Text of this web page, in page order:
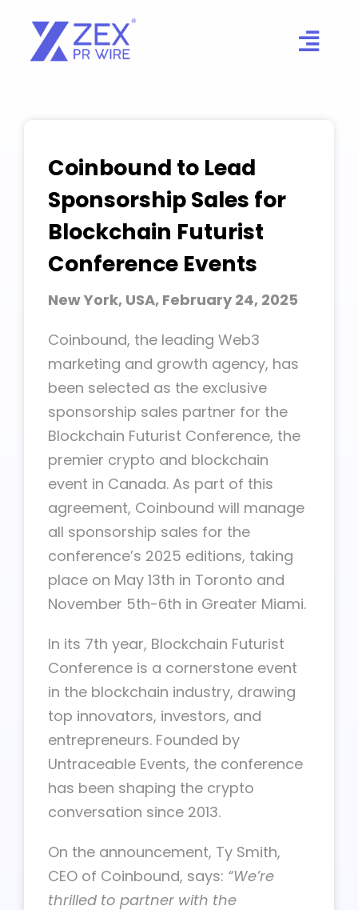
content
Coinbound to Lead
Sponsorship Sales for
Blockchain Futurist
Conference Events
New York, USA, February 24, 2025
Coinbound, the leading Web3
marketing and growth agency, has
been selected as the exclusive
sponsorship sales partner for the
Blockchain Futurist Conference, the
premier crypto and blockchain
event in Canada. As part of this
agreement, Coinbound will manage
all sponsorship sales for the
conference’s 2025 editions, taking
place on May 13th in Toronto and
November 5th-6th in Greater Miami.
In its 7th year, Blockchain Futurist
Conference is a cornerstone event
in the blockchain industry, drawing
top innovators, investors, and
entrepreneurs. Founded by
Untraceable Events, the conference
has been shaping the crypto
conversation since 2013.
On the announcement, Ty Smith,
CEO of Coinbound, says: “We’re
thrilled to partner with the